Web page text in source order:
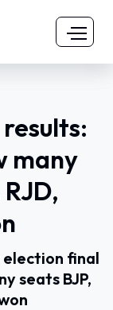
many
election final
seats BJP,